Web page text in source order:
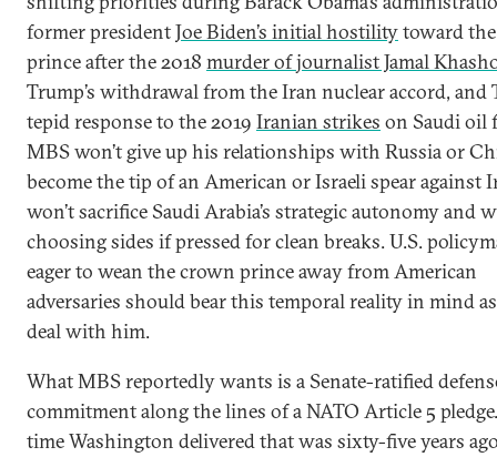
former presidentJoe Biden’s initial hostilitytoward
prince after the 2018 murder of journalist Jamal
Trump’s withdrawal from the Iran nuclear accord, and
tepid response to the 2019 Iranian strikes on Saudi oil
MBS won’t give up his relationships with Russia or
become the tip of an American or Israeli spear against
won’t sacrifice Saudi Arabia’s strategic autonomy and
choosing sides if pressed for clean breaks. U.S.
eager to wean the crown prince away from American
adversaries should bear this temporal reality in mind
deal with him.
What MBS reportedly wants is a Senate-ratified
commitment along the lines of a NATO Article 5
time Washington delivered that was sixty-five years